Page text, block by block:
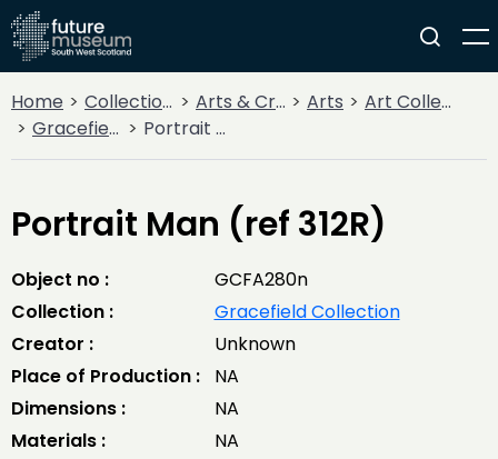
Home Collections Arts & Crafts Arts
Art Collections
Gracefield Collection
Portrait Man (ref 312R)
Portrait Man (ref 312R)
Object no :
GCFA280n
Collection :
Gracefield Collection
Creator :
Unknown
Place of Production :
NA
Dimensions :
NA
Materials :
NA